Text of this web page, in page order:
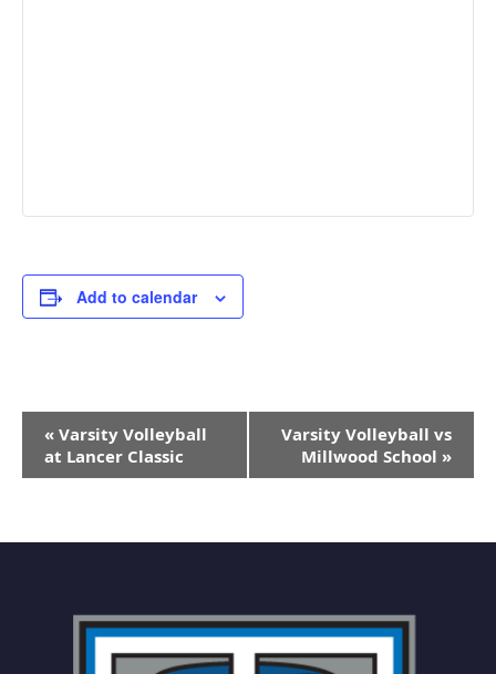
Add to calendar
Event
Navigation
« Varsity Volleyball
at Lancer Classic
Varsity Volleyball vs
Millwood School »